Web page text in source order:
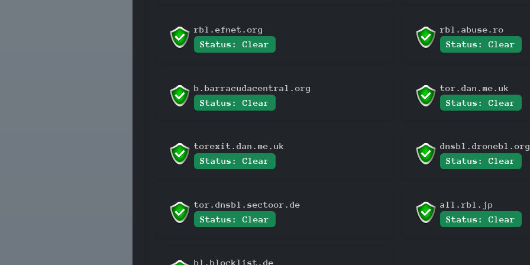
rbl.efnet.org
Status: Clear
rbl.abuse.ro
Status: Clear
b.barracudacentral.org
Status: Clear
tor.dan.me.uk
Status: Clear
torexit.dan.me.uk
Status: Clear
dnsbl.dronebl.org
Status: Clear
tor.dnsbl.sectoor.de
Status: Clear
all.rbl.jp
Status: Clear
bl.blocklist.de